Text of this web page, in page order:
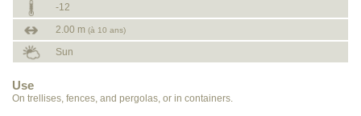
-12
2.00 m (à 10 ans)
Sun
Use
On trellises, fences, and pergolas, or in containers.